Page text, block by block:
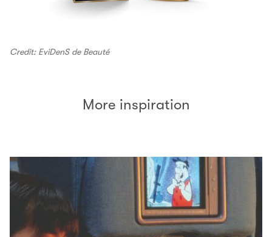
Credit: EviDenS de Beauté
More inspiration